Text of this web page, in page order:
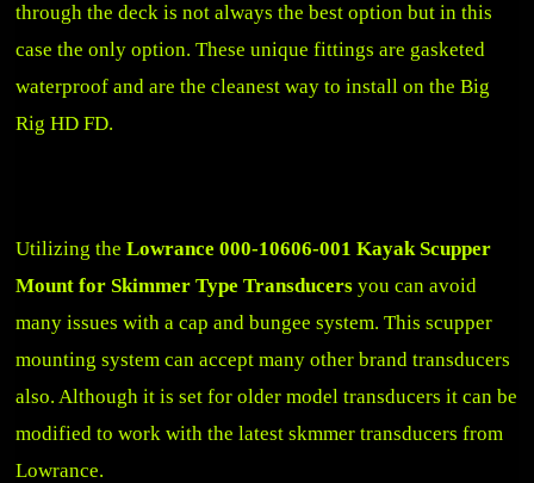
through the deck is not always the best option but in this
case the only option. These unique fittings are gasketed
waterproof and are the cleanest way to install on the Big
Rig HD FD.
Utilizing theLowrance 000-10606-001 Kayak Scupper
Mount for Skimmer Type Transducers you can avoid
many issues with a cap and bungee system. This scupper
mounting system can accept many other brand transducers
also. Although it is set for older model transducers it can be
modified to work with the latest skmmer transducers from
Lowrance.